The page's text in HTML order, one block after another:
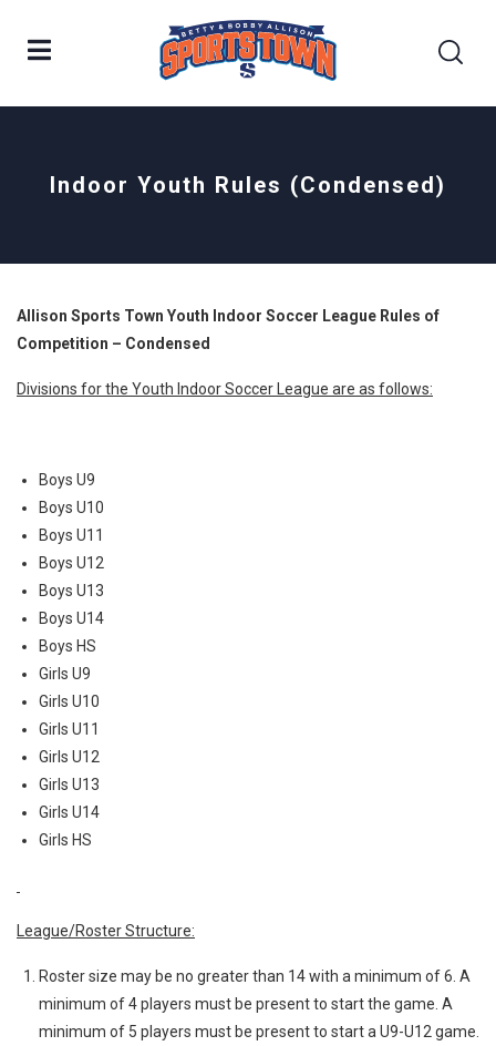
Indoor Youth Rules (Condensed)
Allison Sports Town Youth Indoor Soccer League Rules of
Competition – Condensed
Divisions for the Youth Indoor Soccer League are as follows:
Boys U9
Boys U10
Boys U11
Boys U12
Boys U13
Boys U14
Boys HS
Girls U9
Girls U10
Girls U11
Girls U12
Girls U13
Girls U14
Girls HS
League/Roster Structure:
Roster size may be no greater than 14 with a minimum of 6. A
minimum of 4 players must be present to start the game. A
minimum of 5 players must be present to start a U9-U12 game.